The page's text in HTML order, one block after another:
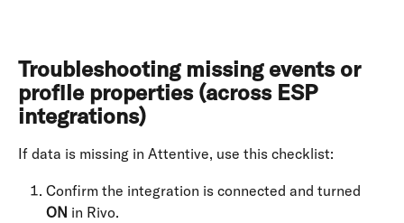
Troubleshooting missing events or
profile properties (across ESP
integrations)
If data is missing in Attentive, use this checklist:
Confirm the integration is connected and turned
ON in Rivo.